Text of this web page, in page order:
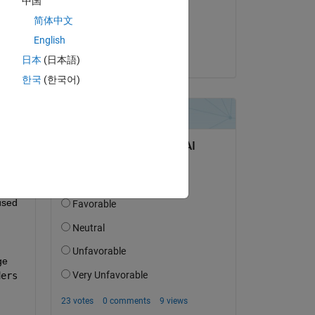
textdata and colheaders
简体中文
English
日本 (日本語)
한국 (한국어)